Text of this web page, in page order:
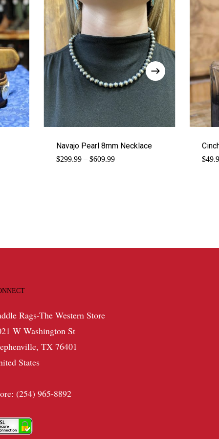
Navajo Pearl 8mm Necklace
$299.99 – $609.99Price
$
Rags-The Western Store
W Washington St
TX 76401
States
(254) 965-8892